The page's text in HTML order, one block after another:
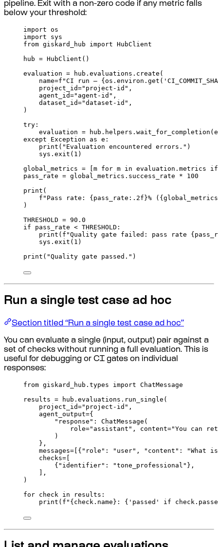
pipeline. Exit with a non-zero code if any metric falls
below your threshold:
import os
import sys
from giskard_hub import HubClient
hub = HubClient ()
evaluation = hub . evaluations . create (
name=f "CI run — { os . environ . get (
project_id="project-id" ,
agent_id="agent-id" ,
dataset_id="dataset-id" ,
)
try :
evaluation = hub . helpers . wait_for_completion (
except
Exception as e :
print ( "Evaluation encountered errors." )
sys . exit ( 1 )
global_metrics = m for m in evaluation . metrics if
pass_rate = global_metrics . success_rate *
100
print (
f "Pass rate: { pass_rate :.2f }% ( { global_metrics
)
THRESHOLD = 90.0
if pass_rate < THRESHOLD :
print ( f "Quality gate failed: pass rate {
sys . exit ( 1 )
print ( "Quality gate passed." )
Run a single test case ad hoc
Section titled “Run a single test case ad hoc”
You can evaluate a single (input, output) pair against a
set of checks without running a full evaluation. This is
useful for debugging or CI gates on individual
responses:
from giskard_hub . types import ChatMessage
results = hub . evaluations . run_single (
project_id="project-id" ,
agent_output={
"response" : ChatMessage (
role="assistant" , content="You can
)
},
messages= [{ "role" : "user" , "content" :
"What
checks=
{ "identifier" : "tone_professional" },
],
)
for check in results :
print ( f " { check . name } : { 'passed' if check .